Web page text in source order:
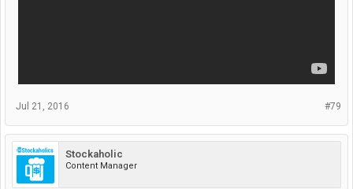
#79
Jul 21, 2016
Stockaholic
Content Manager